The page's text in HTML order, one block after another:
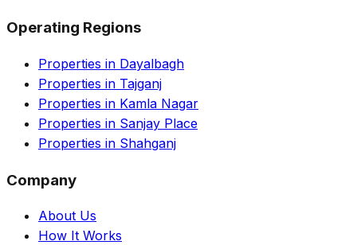
Operating Regions
Properties in Dayalbagh
Properties in Tajganj
Properties in Kamla Nagar
Properties in Sanjay Place
Properties in Shahganj
Company
About Us
How It Works